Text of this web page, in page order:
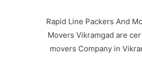
Rapid Line Packers And
Movers Vikramgad are
movers Company in